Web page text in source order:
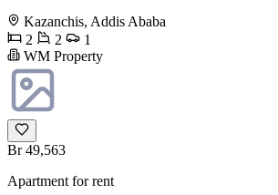
Kazanchis, Addis Ababa
2
2
1
WM Property
Br 49,563
Apartment for rent